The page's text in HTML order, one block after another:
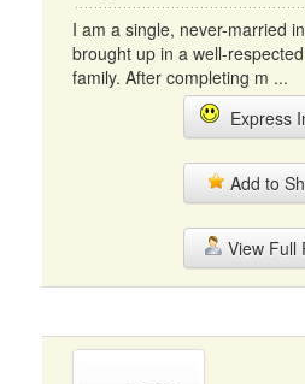
I am a single, never-married
brought up in a well-
family. After completing m ...
Express
Add to
View Full